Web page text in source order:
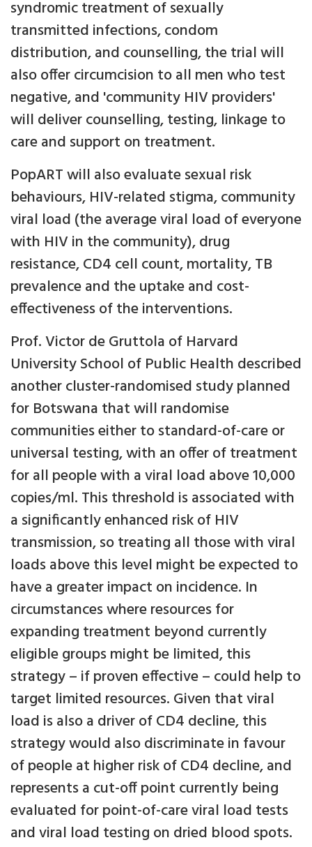
syndromic treatment of sexually
transmitted infections, condom
distribution, and counselling, the trial will
also offer circumcision to all men who test
negative, and 'community HIV providers'
will deliver counselling, testing, linkage to
care and support on treatment.
PopART will also evaluate sexual risk
behaviours, HIV-related stigma, community
viral load (the average viral load of everyone
with HIV in the community), drug
resistance, CD4 cell count, mortality, TB
prevalence and the uptake and cost-
effectiveness of the interventions.
Prof. Victor de Gruttola of Harvard
University School of Public Health described
another cluster-randomised study planned
for Botswana that will randomise
communities either to standard-of-care or
universal testing, with an offer of treatment
for all people with a viral load above 10,000
copies/ml. This threshold is associated with
a significantly enhanced risk of HIV
transmission, so treating all those with viral
loads above this level might be expected to
have a greater impact on incidence. In
circumstances where resources for
expanding treatment beyond currently
eligible groups might be limited, this
strategy – if proven effective – could help to
target limited resources. Given that viral
load is also a driver of CD4 decline, this
strategy would also discriminate in favour
of people at higher risk of CD4 decline, and
represents a cut-off point currently being
evaluated for point-of-care viral load tests
and viral load testing on dried blood spots.